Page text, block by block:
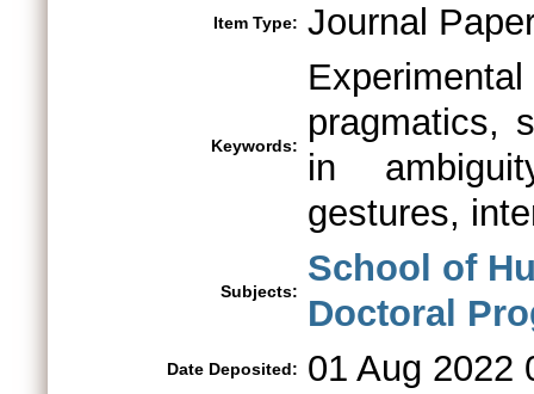
Item Type: Journal
Keywords:
pragmatics,
in
gestures,
Subjects:
School of
Doctoral
Date Deposited: 01 Aug 2022